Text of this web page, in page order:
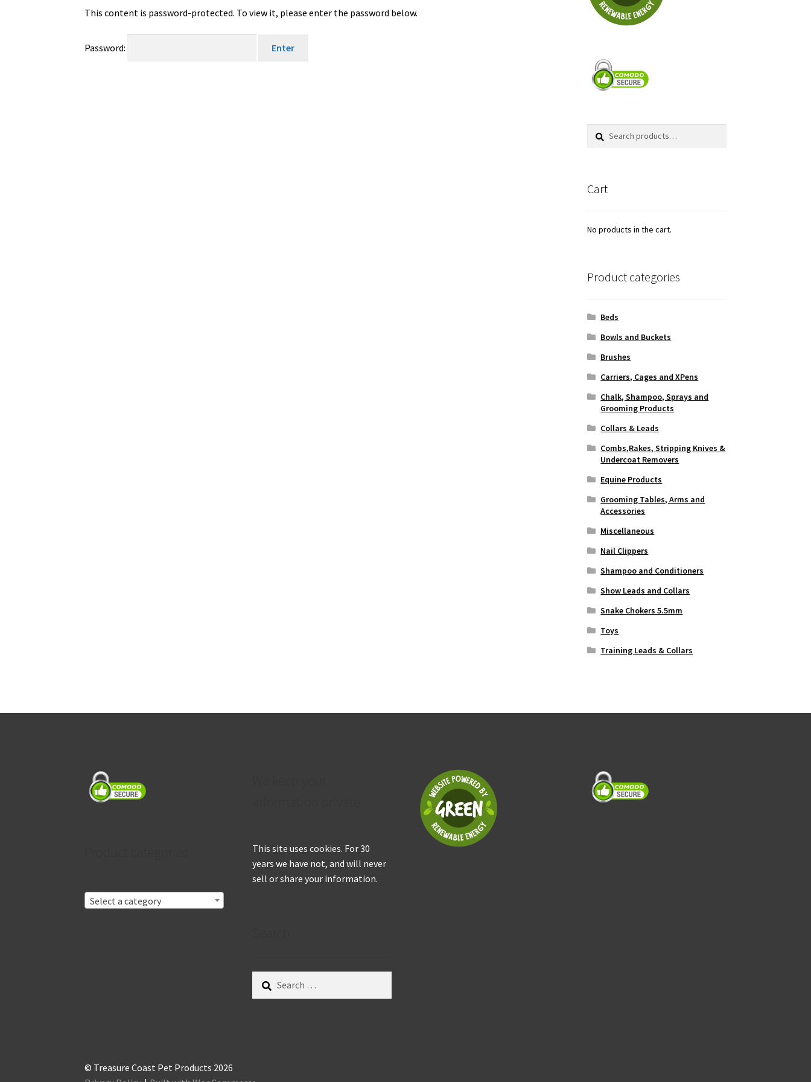
This content is password-protected. To view it, please enter the password below.
Password:
Search
Search
Cart
No products in the cart.
Product categories
Beds
Bowls and Buckets
Brushes
Carriers, Cages and XPens
Chalk, Shampoo, Sprays and
Grooming Products
Collars & Leads
Combs,Rakes, Stripping Knives &
Undercoat Removers
Equine Products
Grooming Tables, Arms and
Accessories
Miscellaneous
Nail Clippers
Shampoo and Conditioners
Show Leads and Collars
Snake Chokers 5.5mm
Toys
Training Leads & Collars
Select a category
This site uses cookies. For 30
years we have not, and will never
sell or share your information.
Search
© Treasure Coast Pet Products 2026